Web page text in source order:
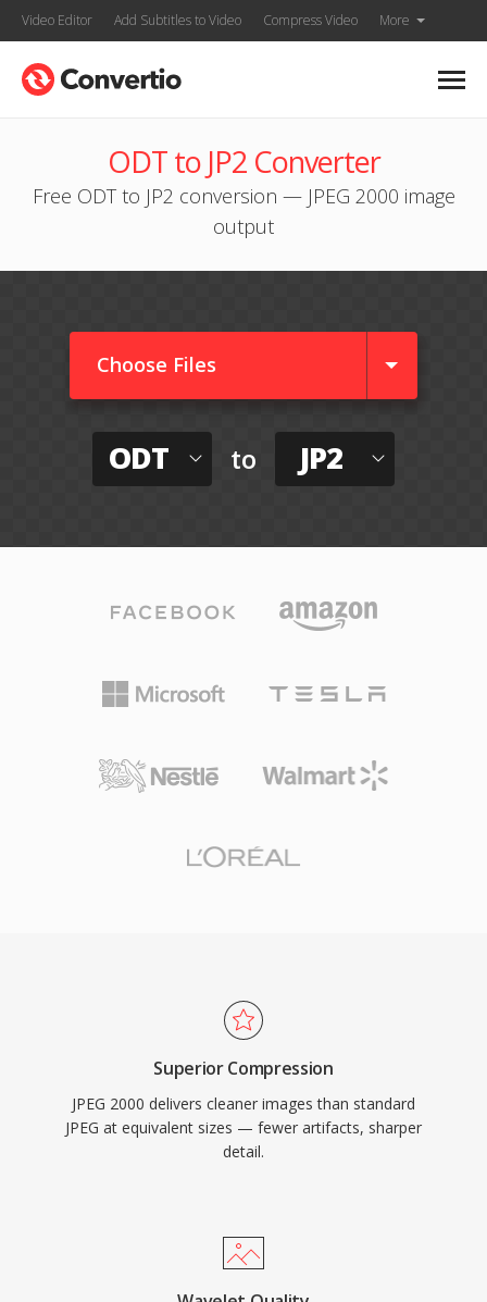
Video Editor Add Subtitles to Video Compress Video More
ODT to JP2 Converter
Free ODT to JP2 conversion — JPEG 2000 image
output
Choose Files
ODT to JP2
Superior Compression
JPEG 2000 delivers cleaner images than standard
JPEG at equivalent sizes — fewer artifacts, sharper
detail.